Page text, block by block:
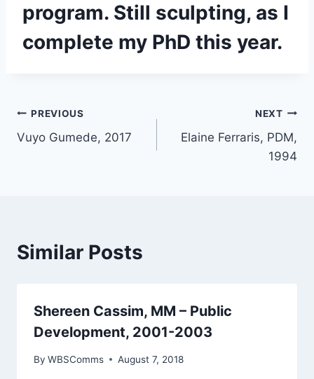
program. Still sculpting, as I
complete my PhD this year.
Post
navigation
PREVIOUS
Vuyo Gumede, 2017
NEXT
Elaine Ferraris, PDM,
1994
Similar Posts
Shereen Cassim, MM – Public
Development, 2001-2003
By WBSComms August 7, 2018